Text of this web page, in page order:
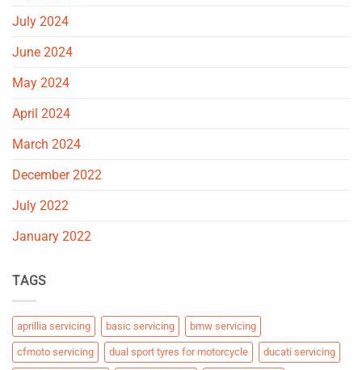
July 2024
June 2024
May 2024
April 2024
March 2024
December 2022
July 2022
January 2022
TAGS
aprillia servicing basic servicing bmw servicing
cfmoto servicing dual sport tyres for motorcycle ducati servicing